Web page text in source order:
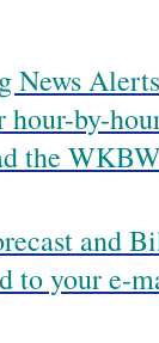
News
hour-by-
the
and
to your e-